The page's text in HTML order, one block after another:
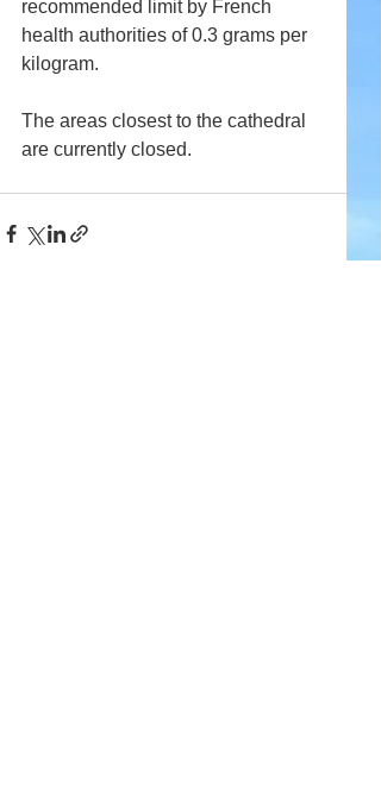
recommended limit by French
health authorities of 0.3 grams per
kilogram.
The areas closest to the cathedral
are currently closed.